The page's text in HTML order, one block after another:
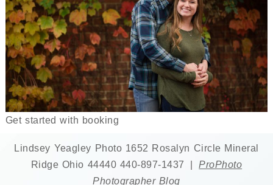
Get started with booking
Lindsey Yeagley Photo 1652 Rosalyn Circle Mineral
Ridge Ohio 44440 440-897-1437
ProPhoto
Photographer Blog